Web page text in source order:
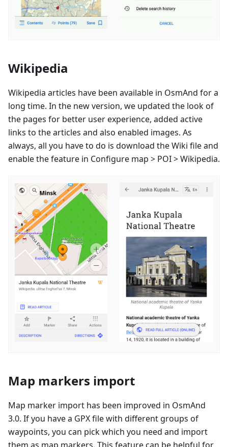
Wikipedia
Wikipedia articles have been available in OsmAnd for a
long time. In the new version, we updated the look of
the pages for better user experience, added active
links to the articles and also enabled images. As
always, all you have to do is download the Wiki file and
enable the feature in Configure map > POI > Wikipedia.
Map markers import
Map marker import has been improved in OsmAnd
3.0. If you have a GPX file with different groups of
waypoints, you can pick which you need and import
them as map markers. This feature can be helpful for